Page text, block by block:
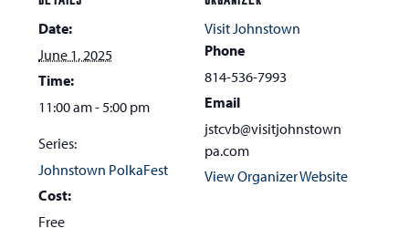
go
the
first
slide
Date:
June 1, 2025
Time:
11:00 am - 5:00 pm
Series:
Johnstown PolkaFest
Cost:
Free
Visit Johnstown
Phone
814-536-7993
Email
jstcvb@visitjohnstown
pa.com
View Organizer Website